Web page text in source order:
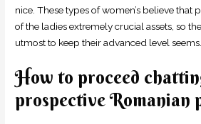
nice. These types of women’s believe that
of the ladies extremely crucial assets, so
utmost to keep their advanced level seems.
How to proceed
prospective Romanian